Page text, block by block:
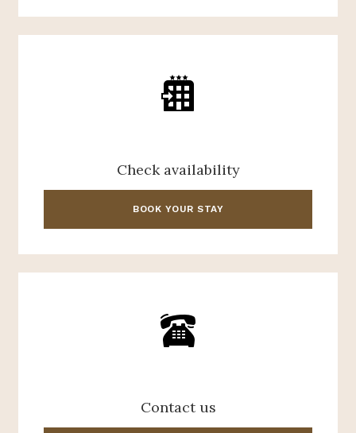
Check availability
BOOK YOUR STAY
Contact us